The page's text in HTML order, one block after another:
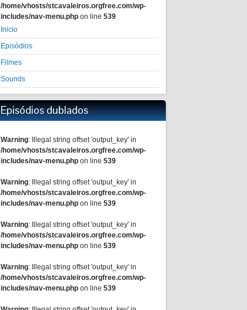
/home/vhosts/stcavaleiros.orgfree.com/wp-
includes/nav-menu.php on line 539
Inicio
Episódios
Filmes
Sounds
Episódios dublados
Warning: Illegal string offset 'output_key' in
/home/vhosts/stcavaleiros.orgfree.com/wp-
includes/nav-menu.php on line 539
Warning: Illegal string offset 'output_key' in
/home/vhosts/stcavaleiros.orgfree.com/wp-
includes/nav-menu.php on line 539
Warning: Illegal string offset 'output_key' in
/home/vhosts/stcavaleiros.orgfree.com/wp-
includes/nav-menu.php on line 539
Warning: Illegal string offset 'output_key' in
/home/vhosts/stcavaleiros.orgfree.com/wp-
includes/nav-menu.php on line 539